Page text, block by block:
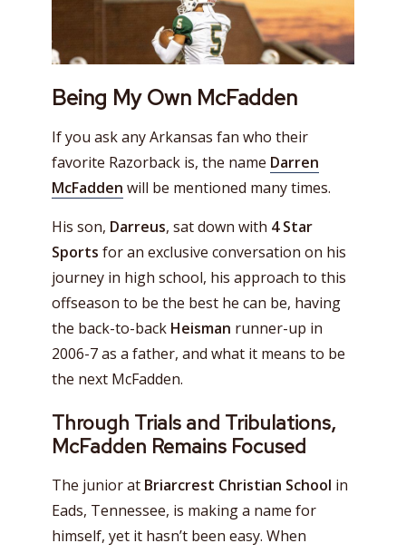
Being My Own McFadden
If you ask any Arkansas fan who their
favorite Razorback is, the name Darren
McFadden will be mentioned many times.
His son, Darreus, sat down with 4 Star
Sports for an exclusive conversation on his
journey in high school, his approach to this
offseason to be the best he can be, having
the back-to-back Heisman runner-up in
2006-7 as a father, and what it means to be
the next McFadden.
Through Trials and Tribulations,
McFadden Remains Focused
The junior at Briarcrest Christian School in
Eads, Tennessee, is making a name for
himself, yet it hasn’t been easy. When